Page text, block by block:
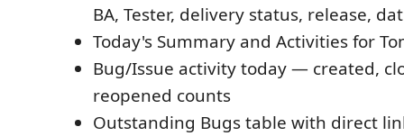
BA, Tester, delivery status, release,
Today's Summary and Activities for
Bug/Issue activity today — created,
reopened counts
Outstanding Bugs table with direct